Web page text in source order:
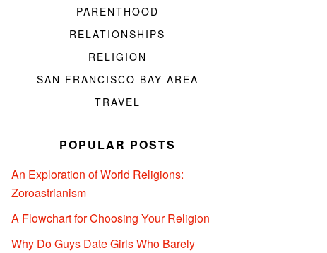
PARENTHOOD
RELATIONSHIPS
RELIGION
SAN FRANCISCO BAY AREA
TRAVEL
POPULAR POSTS
An Exploration of World Religions:
Zoroastrianism
A Flowchart for Choosing Your Religion
Why Do Guys Date Girls Who Barely